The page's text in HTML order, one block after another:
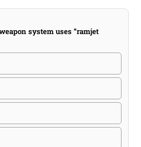
system uses “ramjet